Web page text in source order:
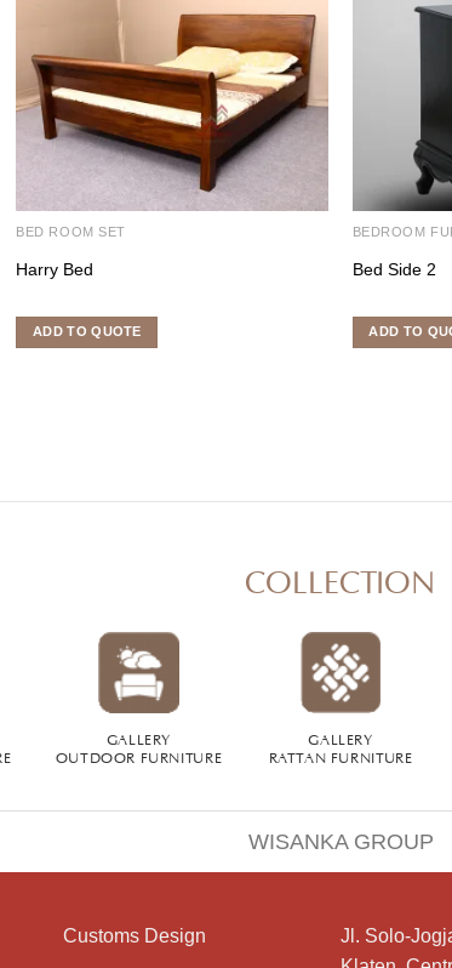
BED ROOM SET
Harry Bed
ADD TO QUOTE
BEDROOM
Bed Side 2
ADD TO
COLLECTION
GALLERY
OUTDOOR FURNITURE
GALLERY
RATTAN FURNITURE
WISANKA GROUP
Customs Design
Jl. Solo-